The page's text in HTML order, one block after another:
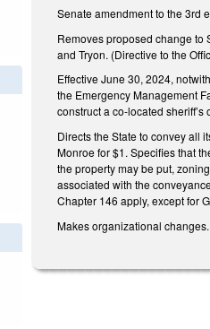
Senate amendment to the 3rd
Removes proposed change to
and Tryon. (Directive to the
Effective June 30, 2024,
the Emergency Management
construct a co-located
Directs the State to convey all
Monroe for $1. Specifies that
the property may be put,
associated with the
Chapter 146 apply, except for
Makes organizational changes.